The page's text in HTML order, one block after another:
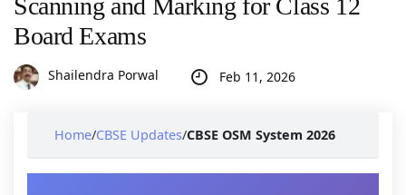
Board Exams
Shailendra Porwal Feb 11, 2026
Home/CBSE Updates/CBSE OSM System 2026